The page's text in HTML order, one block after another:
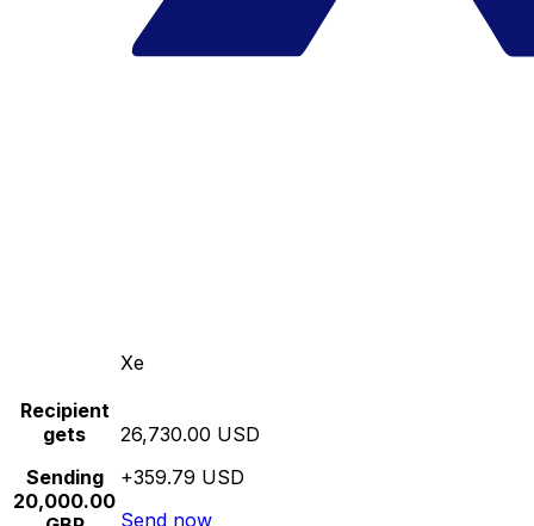
Xe
Recipient
gets
Sending
20,000.00
26,730.00 USD
+359.79 USD
Send now